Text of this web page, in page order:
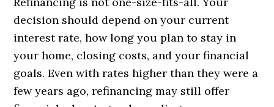
decision should depend on your current
interest rate, how long you plan to stay in
your home, closing costs, and your financial
goals. Even with rates higher than they were a
few years ago, refinancing may still offer